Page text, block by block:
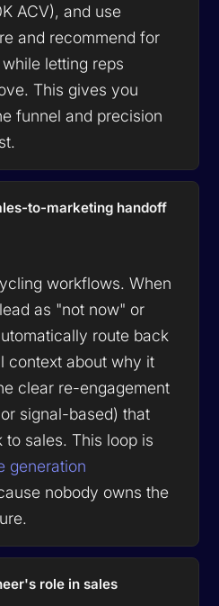
ACV), and use
and recommend for
letting reps
This gives you
funnel and precision
to-marketing handoff
workflows. When
as "not now" or
route back
context about why it
clear re-engagement
signal-based) that
sales. This loop is
generation
nobody owns the
role in sales